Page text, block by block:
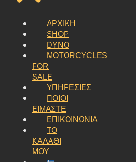
ΑΡΧΙΚΗ
SHOP
DYNO
MOTORCYCLES
FOR
SALE
ΥΠΗΡΕΣΙΕΣ
ΠΟΙΟΙ
ΕΙΜΑΣΤΕ
ΕΠΙΚΟΙΝΩΝΙΑ
ΤΟ
ΚΑΛΑΘΙ
ΜΟΥ